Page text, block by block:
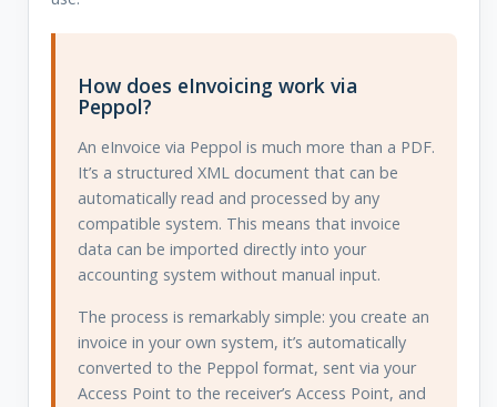
How does eInvoicing work via
Peppol?
An eInvoice via Peppol is much more than a PDF.
It’s a structured XML document that can be
automatically read and processed by any
compatible system. This means that invoice
data can be imported directly into your
accounting system without manual input.
The process is remarkably simple: you create an
invoice in your own system, it’s automatically
converted to the Peppol format, sent via your
Access Point to the receiver’s Access Point, and